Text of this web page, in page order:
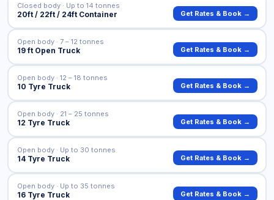
20ft / 22ft / 24ft Container
Closed body · Up to 14 tonnes
Get Rates & Book →
19 ft Open Truck
Open body · 7 – 12 tonnes
Get Rates & Book →
10 Tyre Truck
Open body · 12 – 18 tonnes
Get Rates & Book →
12 Tyre Truck
Open body · 21 – 25 tonnes
Get Rates & Book →
14 Tyre Truck
Open body · Up to 30 tonnes
Get Rates & Book →
16 Tyre Truck
Open body · Up to 35 tonnes
Get Rates & Book →